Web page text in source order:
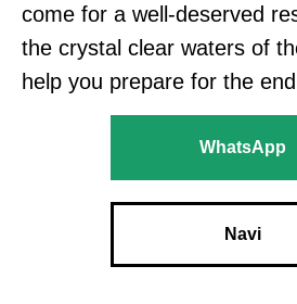
come for a well-deserved
the crystal clear waters of
help you prepare for the
WhatsApp
Navi